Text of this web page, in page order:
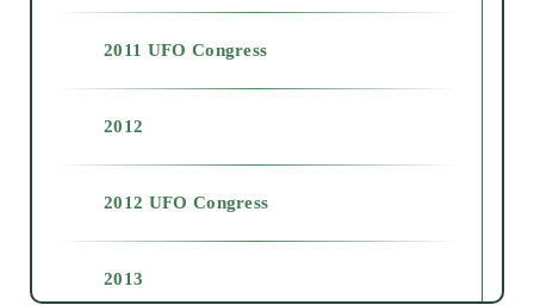
2011 UFO Congress
2012
2012 UFO Congress
2013